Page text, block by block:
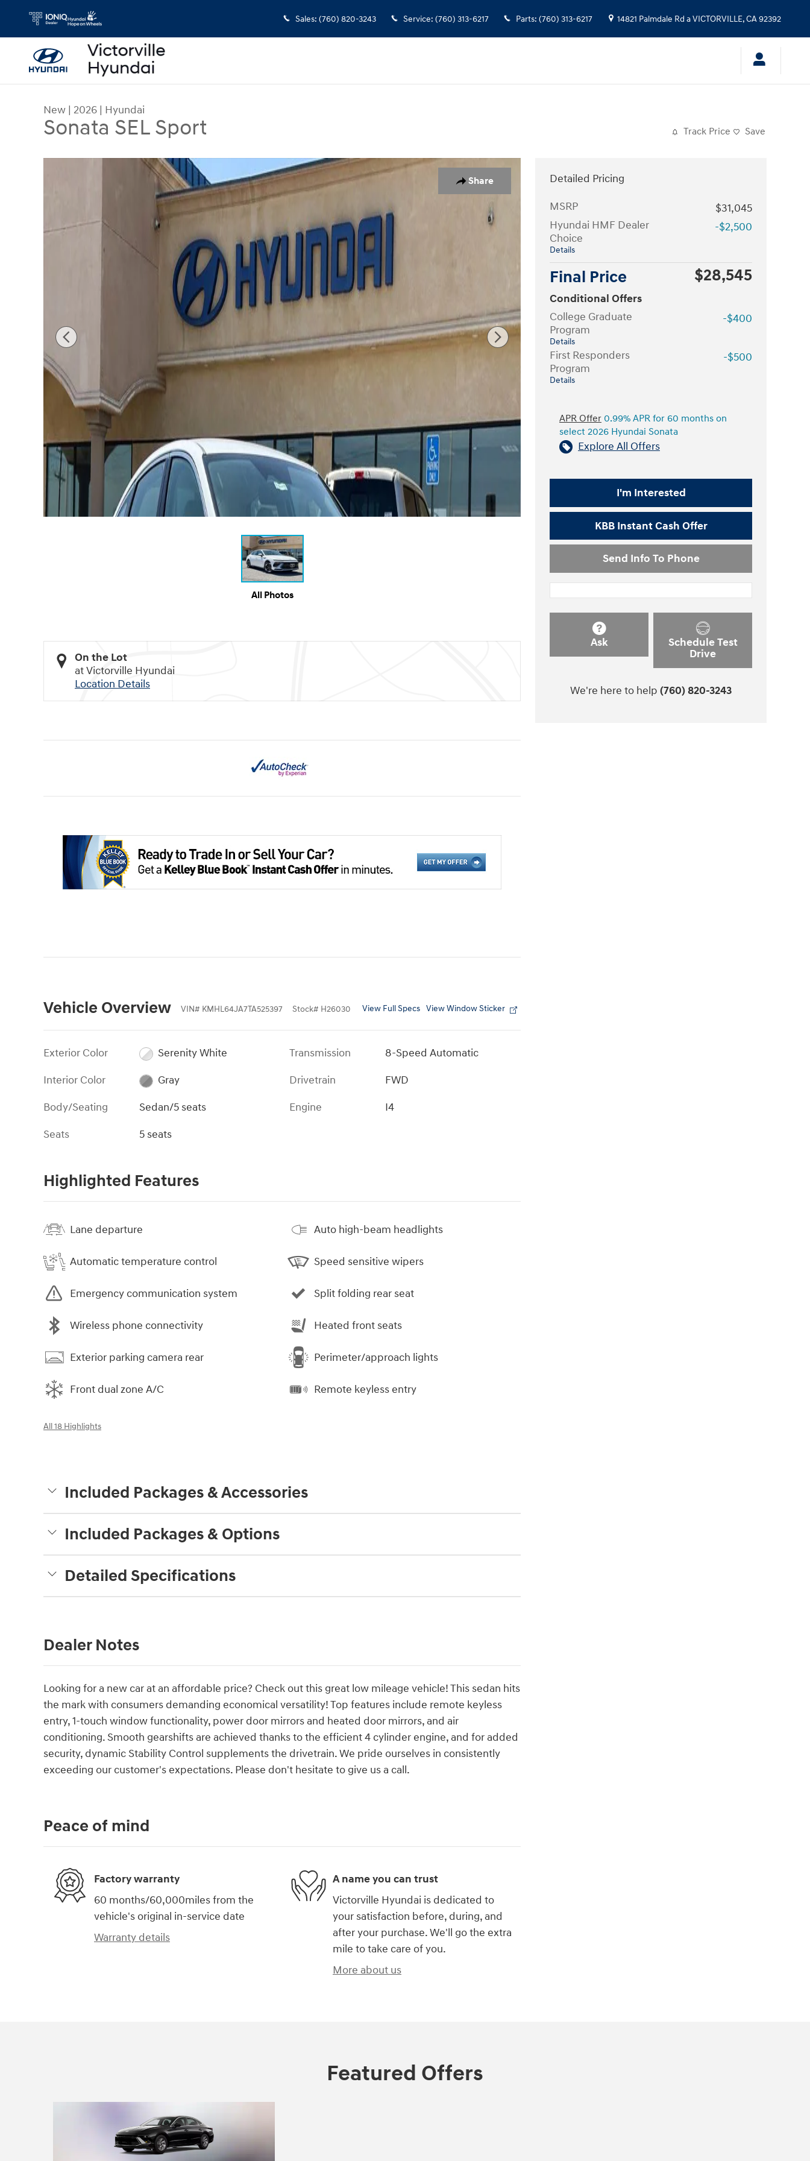
Skip to main content
Sales: (760) 820-3243 Service: (760) 313-6217 Parts: (760) 313-6217 14821 Palmdale Rd aVICTORVILLE,CA92392
New | 2026 | Hyundai
Sonata SEL Sport Track Price Save
Share
New 2026 Hyundai Sonata SEL Sport Sedan Photo 1 of 32
All Photos
On the Lot
at Victorville Hyundai
Location Details
Vehicle Overview VIN# KMHL64JA7TA525397 Stock# H26030 View Full Specs View Window Sticker
Exterior Color
Serenity White
Interior Color
Gray
Body/Seating
Sedan/5 seats
Seats
5 seats
Transmission
8-Speed Automatic
Drivetrain
FWD
Engine
I4
Highlighted Features
Lane departure
Automatic temperature control
Emergency communication system
Wireless phone connectivity
Exterior parking camera rear
Front dual zone A/C
Auto high-beam headlights
Speed sensitive wipers
Split folding rear seat
Heated front seats
Perimeter/approach lights
Remote keyless entry
All 18 Highlights
Included Packages & Accessories
Included Packages & Options
Detailed Specifications
Dealer Notes
Looking for a new car at an affordable price? Check out this great low mileage vehicle! This sedan hits
the mark with consumers demanding economical versatility! Top features include remote keyless
entry, 1-touch window functionality, power door mirrors and heated door mirrors, and air
conditioning. Smooth gearshifts are achieved thanks to the efficient 4 cylinder engine, and for added
security, dynamic Stability Control supplements the drivetrain. We pride ourselves in consistently
exceeding our customer's expectations. Please don't hesitate to give us a call.
Detailed Pricing
MSRP
$31,045
Hyundai HMF Dealer
Choice
Details
-$2,500
Final Price $28,545
Conditional Offers
College Graduate
Program
Details
-$400
First Responders
Program
Details
-$500
APR Offer 0.99% APR for 60 months on
select 2026 Hyundai Sonata
Explore All Offers
I'm Interested
KBB Instant Cash Offer
Send Info To Phone
Ask
Schedule Test
Drive
We're here to help (760) 820-3243
Peace of mind
Factory warranty
60 months/60,000miles from the
vehicle's original in-service date
Warranty details
A name you can trust
Victorville Hyundai is dedicated to
your satisfaction before, during, and
after your purchase. We'll go the extra
mile to take care of you.
More about us
Featured Offers